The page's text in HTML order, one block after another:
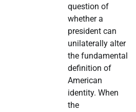
question of
whether a
president can
unilaterally alter
the fundamental
definition of
American
identity. When
the